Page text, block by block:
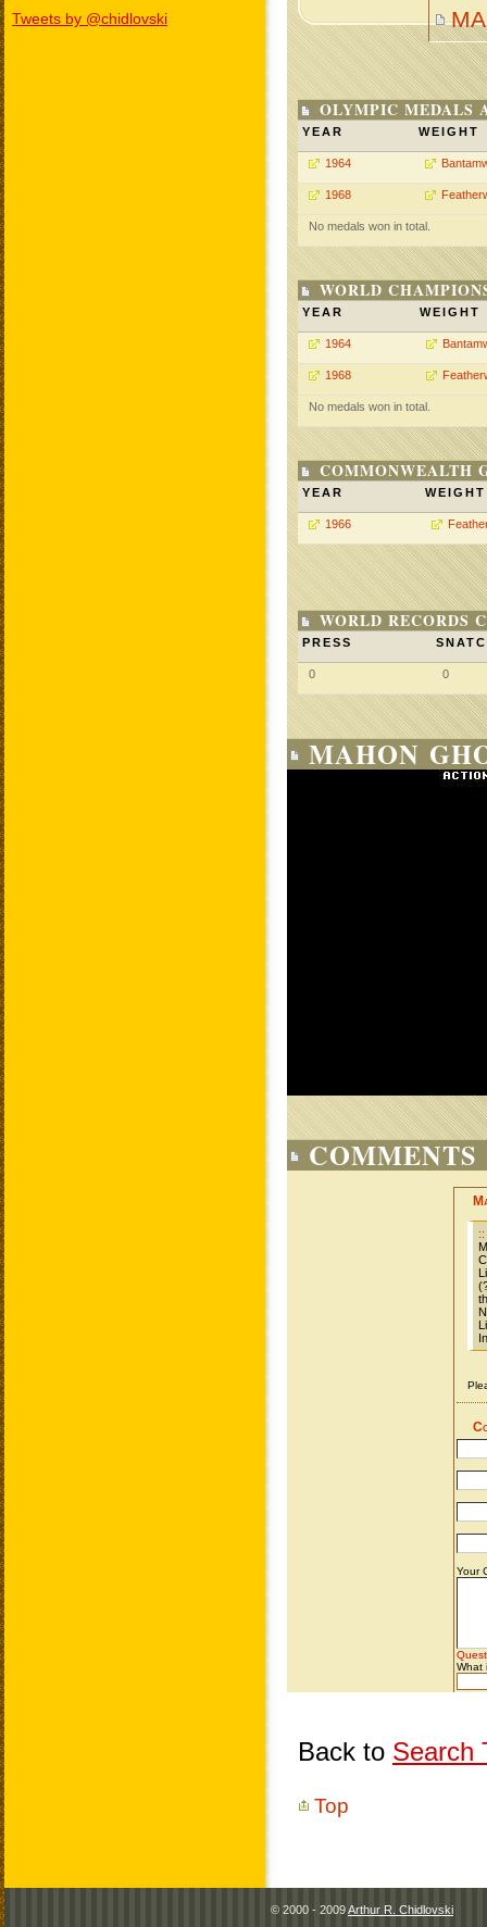
Tweets by @chidlovski
OLYMPIC MEDALS
YEAR WEIGHT
1964
1968
No medals won in total.
WORLD
YEAR WEIGHT
1964
1968
No medals won in total.
COMMONWEALTH
YEAR WEIGHT
1966
WORLD RECORDS
PRESS
0 0
MAHON
COMMENTS
Back to Search
Top
© 2000 - 2009Arthur R. Chidlovski